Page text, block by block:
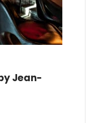
Jean-